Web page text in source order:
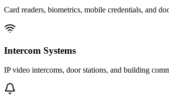
Card readers, biometrics, mobile credentials, and
Intercom Systems
IP video intercoms, door stations, and building